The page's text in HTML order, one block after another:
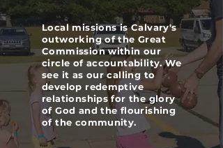
Local missions is Calvary's
outworking of the Great
Commission within our
circle of accountability. We
see it as our calling to
develop redemptive
relationships for the glory
of God and the flourishing
of the community.